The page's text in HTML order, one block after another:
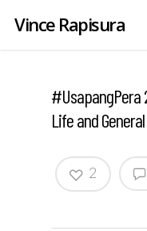
Vince Rapisura
#UsapangPera
Life and
2